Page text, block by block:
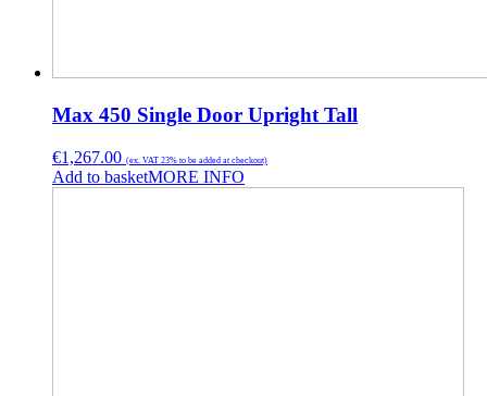
Max 450 Single Door Upright Tall
€1,267.00 (ex. VAT 23% to be added at checkout)
Add to basketMORE INFO